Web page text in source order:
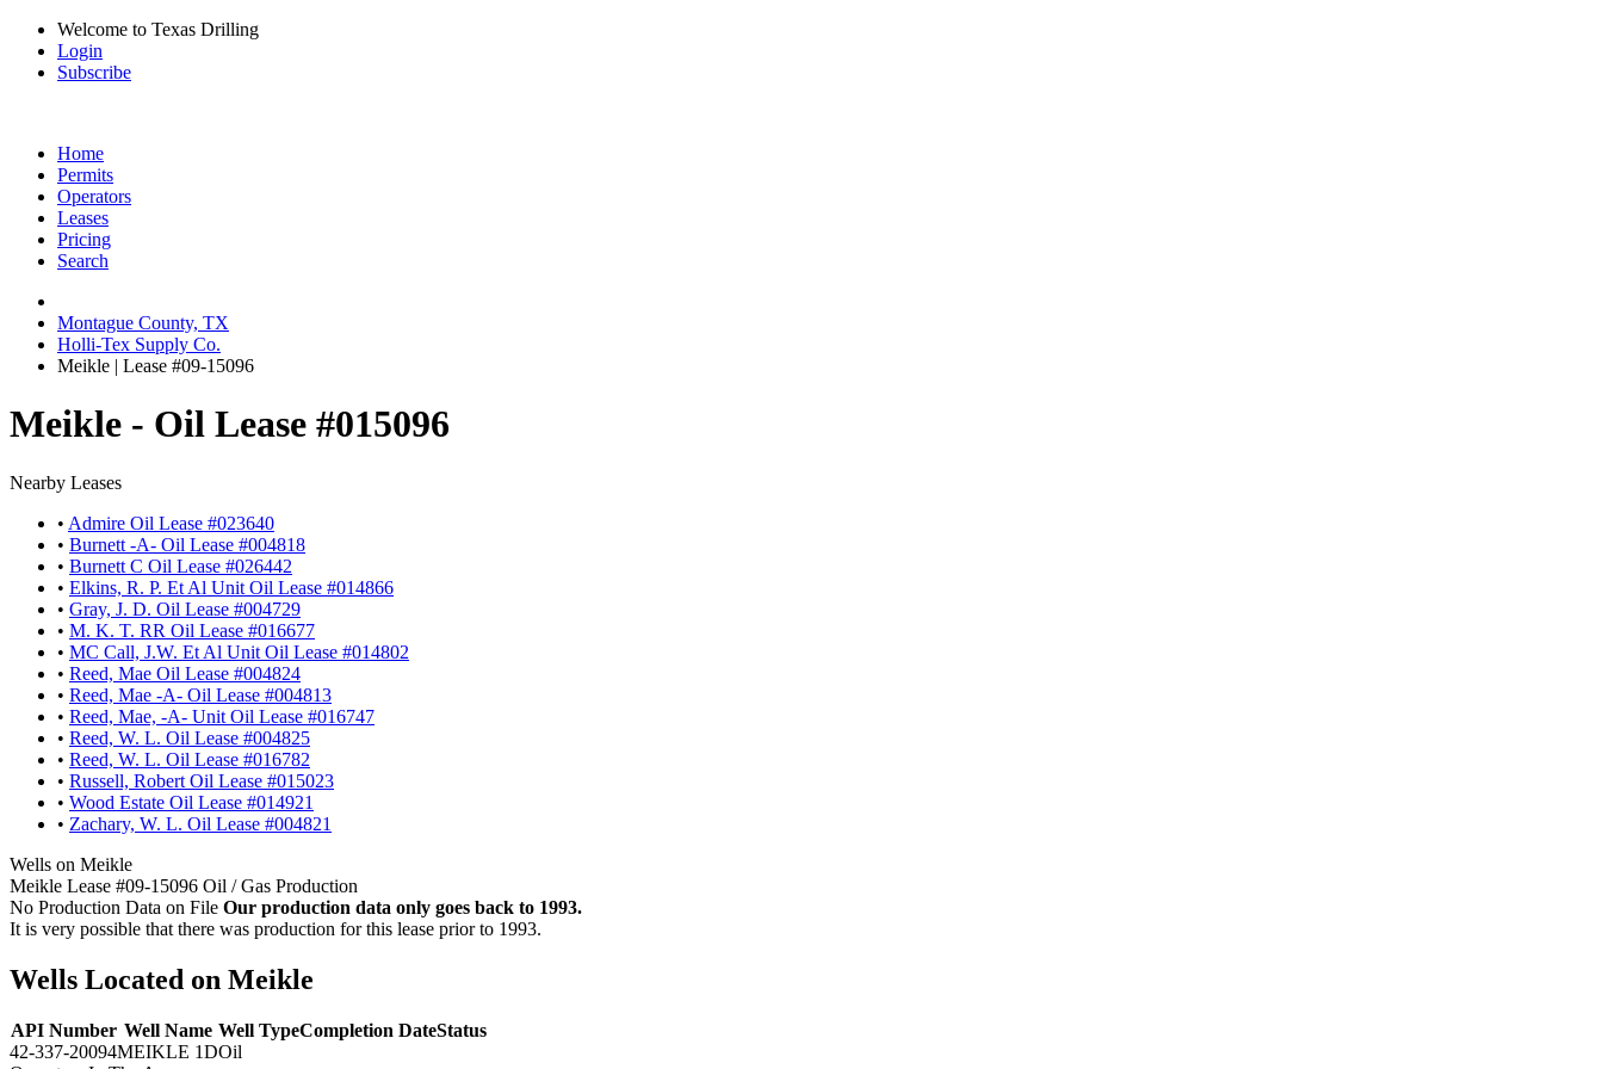
Welcome to Texas Drilling
Login
Subscribe
Home
Permits
Operators
Leases
Pricing
Search
Montague County, TX
Holli-Tex Supply Co.
Meikle | Lease #09-15096
Meikle - Oil Lease #015096
Nearby Leases
• Admire Oil Lease #023640
• Burnett -A- Oil Lease #004818
• Burnett C Oil Lease #026442
• Elkins, R. P. Et Al Unit Oil Lease #014866
• Gray, J. D. Oil Lease #004729
• M. K. T. RR Oil Lease #016677
• MC Call, J.W. Et Al Unit Oil Lease #014802
• Reed, Mae Oil Lease #004824
• Reed, Mae -A- Oil Lease #004813
• Reed, Mae, -A- Unit Oil Lease #016747
• Reed, W. L. Oil Lease #004825
• Reed, W. L. Oil Lease #016782
• Russell, Robert Oil Lease #015023
• Wood Estate Oil Lease #014921
• Zachary, W. L. Oil Lease #004821
Wells on Meikle
Meikle Lease #09-15096 Oil / Gas Production
No Production Data on File Our production data only goes back to 1993.
It is very possible that there was production for this lease prior to 1993.
Wells Located on Meikle
API Number Well Name Well TypeCompletion DateStatus
42-337-20094MEIKLE 1DOil